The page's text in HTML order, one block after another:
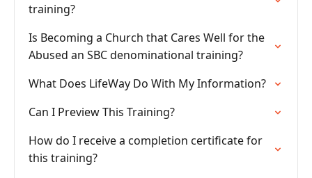
training?
Is Becoming a Church that Cares Well for the
Abused an SBC denominational training?
What Does LifeWay Do With My Information?
Can I Preview This Training?
How do I receive a completion certificate for
this training?